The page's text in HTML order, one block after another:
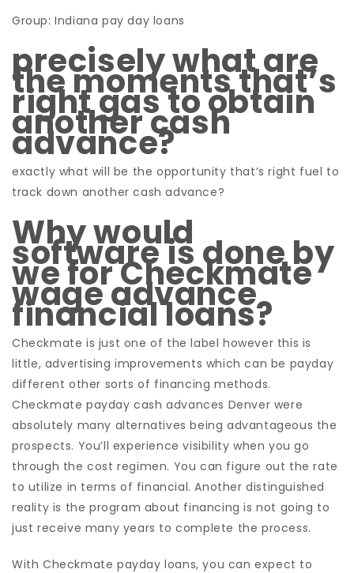
Group: Indiana pay day loans
precisely what are
the moments that’s
right gas to obtain
another cash
advance?
exactly what will be the opportunity that’s right fuel to
track down another cash advance?
Why would
software is done by
we for Checkmate
wage advance
financial loans?
Checkmate is just one of the label however this is
little, advertising improvements which can be payday
different other sorts of financing methods.
Checkmate payday cash advances Denver were
absolutely many alternatives being advantageous the
prospects. You’ll experience visibility when you go
through the cost regimen. You can figure out the rate
to utilize in terms of financial. Another distinguished
reality is the program about financing is not going to
just receive many years to complete the process.
With Checkmate payday loans, you can expect to